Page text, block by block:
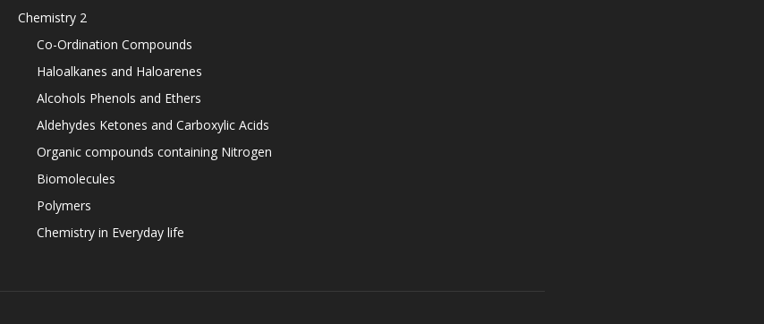
Chemistry 2
Co-Ordination Compounds
Haloalkanes and Haloarenes
Alcohols Phenols and Ethers
Aldehydes Ketones and Carboxylic Acids
Organic compounds containing Nitrogen
Biomolecules
Polymers
Chemistry in Everyday life